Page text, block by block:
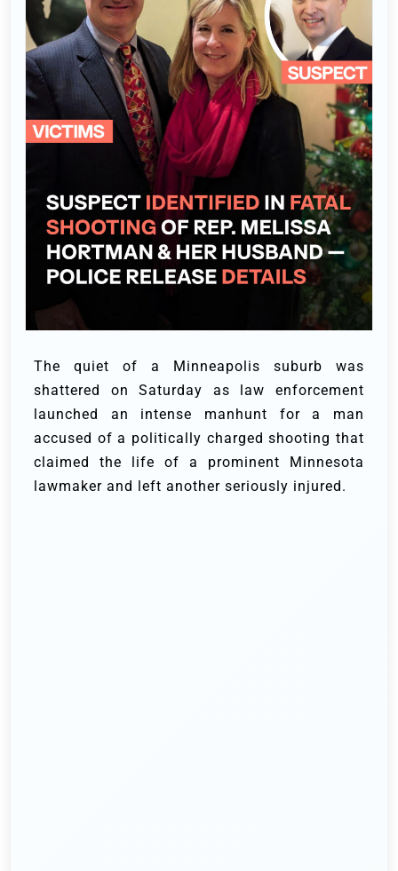
The quiet of a Minneapolis suburb was
shattered on Saturday as law enforcement
launched an intense manhunt for a man
accused of a politically charged shooting that
claimed the life of a prominent Minnesota
lawmaker and left another seriously injured.